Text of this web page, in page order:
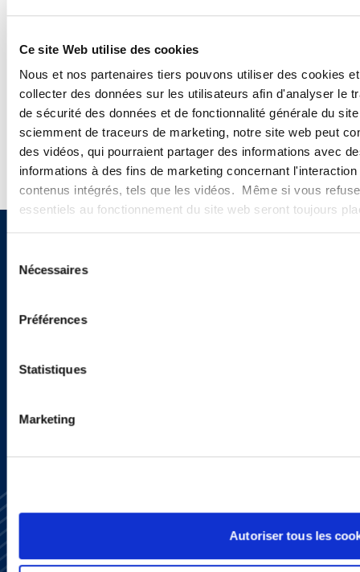
Ce site Web utilise des cookies
Nous et nos partenaires tiers pouvons utiliser des cookies
collecter des données sur les utilisateurs afin d'analyser le
de sécurité des données et de fonctionnalité générale du
sciemment de traceurs de marketing, notre site web peut
des vidéos, qui pourraient partager des informations avec
informations à des fins de marketing concernant
contenus intégrés, tels que les vidéos. Même si vous
essentiels au fonctionnement du site web seront toujours
Nécessaires
Préférences
Statistiques
Marketing
Autoriser tous les
SEMINARS
WEBINARS
Sign up to receive emails about
programs.
SIGN UP NOW